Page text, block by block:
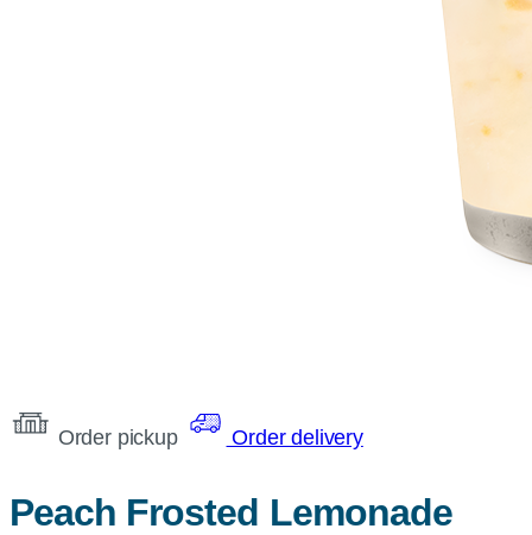
Order pickup Order delivery
Peach Frosted Lemonade